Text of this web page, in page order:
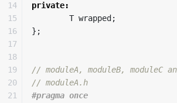
14
15
16
17
18
19
20
21
private:
T wrapped ;
};
// moduleA, moduleB, moduleC
// moduleA.h